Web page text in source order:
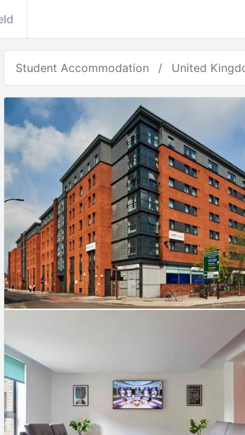
Student Accommodation United